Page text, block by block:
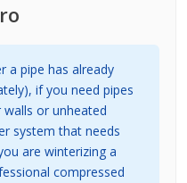
a pipe has already
if you need pipes
or unheated
system that needs
are winterizing a
compressed